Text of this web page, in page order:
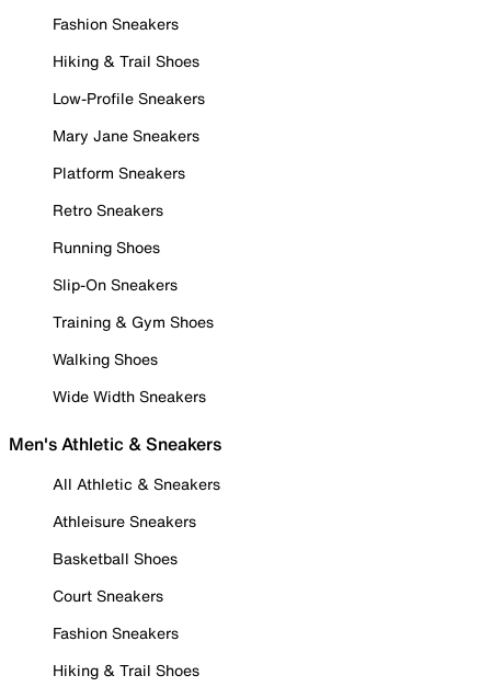
Fashion Sneakers
Hiking & Trail Shoes
Low-Profile Sneakers
Mary Jane Sneakers
Platform Sneakers
Retro Sneakers
Running Shoes
Slip-On Sneakers
Training & Gym Shoes
Walking Shoes
Wide Width Sneakers
Men's Athletic & Sneakers
All Athletic & Sneakers
Athleisure Sneakers
Basketball Shoes
Court Sneakers
Fashion Sneakers
Hiking & Trail Shoes